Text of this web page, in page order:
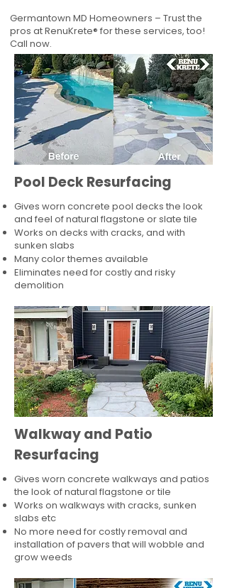
Germantown MD Homeowners – Trust the
pros at RenuKrete® for these services, too!
Call now.
Pool Deck Resurfacing
Gives worn concrete pool decks the look
and feel of natural flagstone or slate tile
Works on decks with cracks, and with
sunken slabs
Many color themes available
Eliminates need for costly and risky
demolition
Walkway and Patio
Resurfacing
Gives worn concrete walkways and patios
the look of natural flagstone or tile​
Works on walkways with cracks, sunken
slabs etc
No more need for costly removal and
installation of pavers that will wobble and
grow weeds